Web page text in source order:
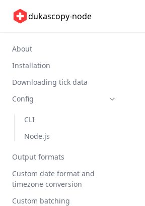
dukascopy-node
About
Installation
Downloading tick data
Config
CLI
Node.js
Output formats
Custom date format and
timezone conversion
Custom batching